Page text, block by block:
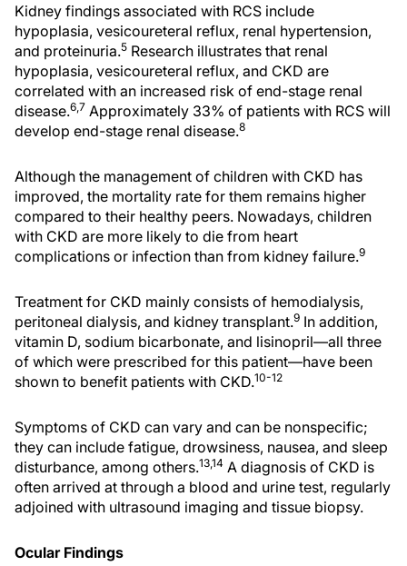
Kidney findings associated with RCS include
hypoplasia, vesicoureteral reflux, renal hypertension,
and proteinuria.5 Research illustrates that renal
hypoplasia, vesicoureteral reflux, and CKD are
correlated with an increased risk of end-stage renal
disease.6,7 Approximately 33% of patients with RCS will
develop end-stage renal disease.8
Although the management of children with CKD has
improved, the mortality rate for them remains higher
compared to their healthy peers. Nowadays, children
with CKD are more likely to die from heart
complications or infection than from kidney failure.9
Treatment for CKD mainly consists of hemodialysis,
peritoneal dialysis, and kidney transplant.9 In addition,
vitamin D, sodium bicarbonate, and lisinopril—all three
of which were prescribed for this patient—have been
shown to benefit patients with CKD.10-12
Symptoms of CKD can vary and can be nonspecific;
they can include fatigue, drowsiness, nausea, and sleep
disturbance, among others.13,14 A diagnosis of CKD is
often arrived at through a blood and urine test, regularly
adjoined with ultrasound imaging and tissue biopsy.
Ocular Findings